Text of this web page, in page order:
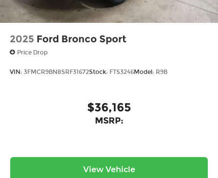
2025 Ford Bronco Sport
Price Drop
VIN: 3FMCR9BN8SRF31672Stock: FTS3246Model: R9B
$36,165
MSRP:
View Vehicle